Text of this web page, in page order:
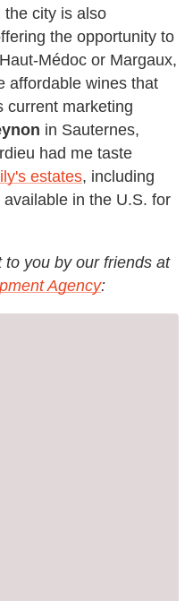
the city is also
the opportunity to
Médoc or Margaux,
affordable wines that
current marketing
in Sauternes,
had me taste
estates, including
in the U.S. for
you by our friends at
Agency: